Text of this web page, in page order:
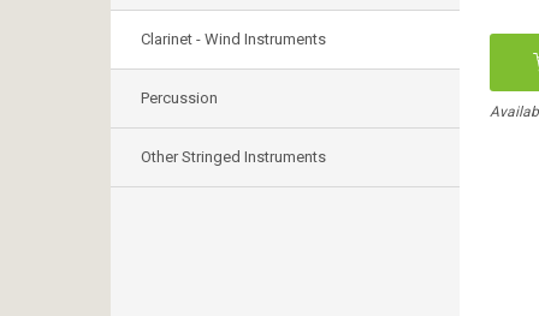
Clarinet - Wind Instruments
Percussion
Other Stringed Instruments